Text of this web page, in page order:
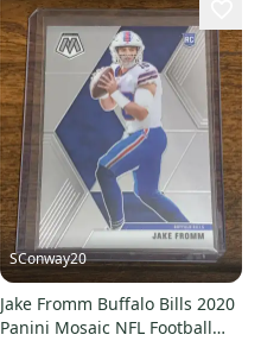
SConway20
Jake Fromm Buffalo Bills 2020
Panini Mosaic NFL Football